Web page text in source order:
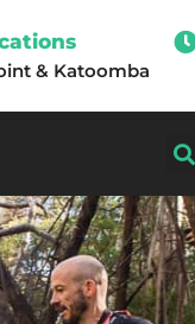
& Katoomba